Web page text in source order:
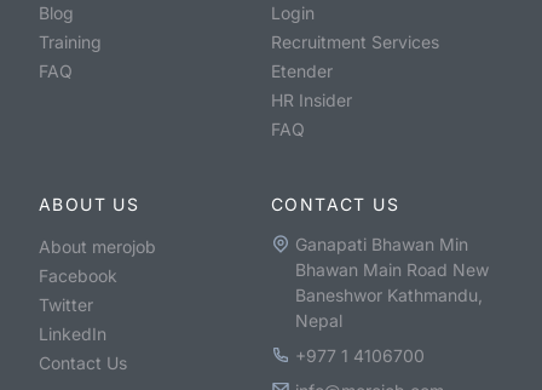
Blog
Training
FAQ
Login
Recruitment Services
Etender
HR Insider
FAQ
ABOUT US
About merojob
Facebook
Twitter
LinkedIn
Contact Us
CONTACT US
Ganapati Bhawan Min
Bhawan Main Road New
Baneshwor Kathmandu,
Nepal
+977 1 4106700